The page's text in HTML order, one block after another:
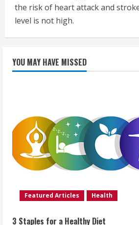
the risk of heart attack and
level is not high.
YOU MAY HAVE MISSED
Featured Articles Health
3 Staples for a Healthy Diet